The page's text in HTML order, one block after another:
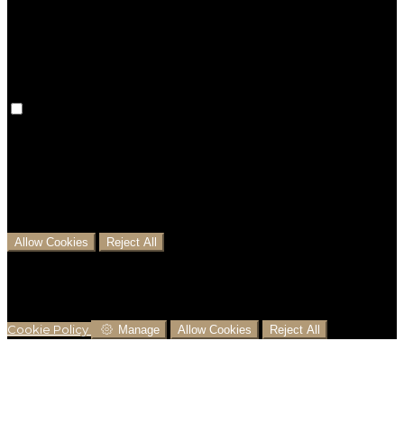
Allow Cookies Reject All
Cookie Policy Manage Allow Cookies Reject All